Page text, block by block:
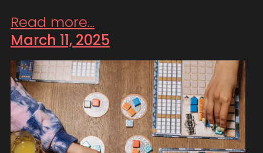
Read more...
March 11, 2025